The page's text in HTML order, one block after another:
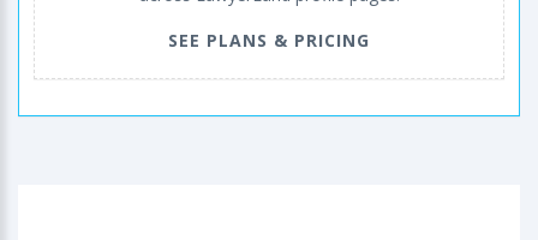
SEE PLANS & PRICING